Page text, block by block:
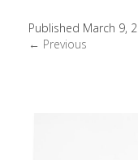
Published March 9,
← Previous